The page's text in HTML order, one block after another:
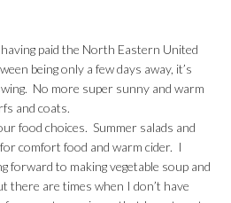
paid the North Eastern United
being only a few days away, it’s
No more super sunny and warm
and coats.
food choices. Summer salads and
comfort food and warm cider. I
forward to making vegetable soup and
there are times when I don’t have